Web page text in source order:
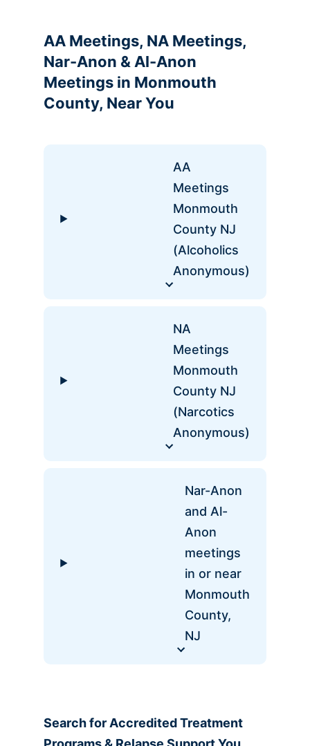
AA Meetings, NA Meetings,
Nar-Anon & Al-Anon
Meetings in Monmouth
County, Near You
AA
Meetings
Monmouth
County NJ
(Alcoholics
Anonymous)
NA
Meetings
Monmouth
County NJ
(Narcotics
Anonymous)
Nar-Anon
and Al-
Anon
meetings
in or near
Monmouth
County,
NJ
Search for AccreditedTreatment